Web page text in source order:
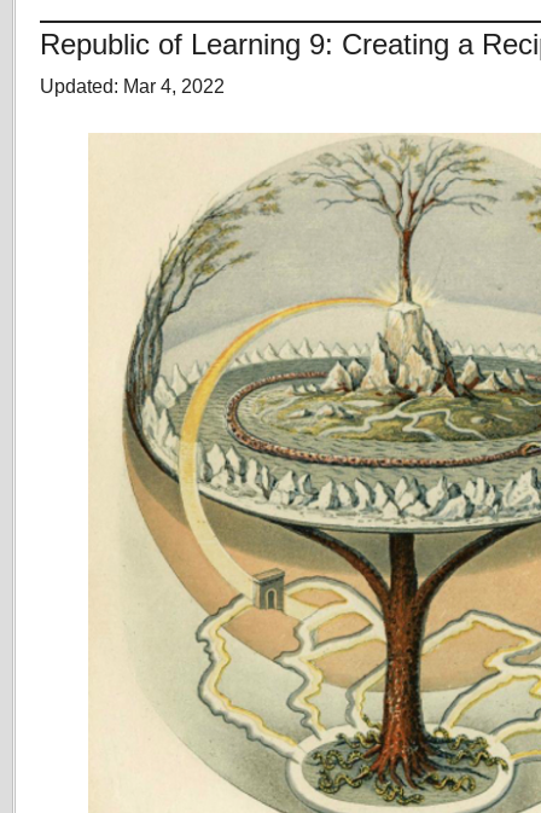
Republic of Learning 9: Creating a
Updated: Mar 4, 2022